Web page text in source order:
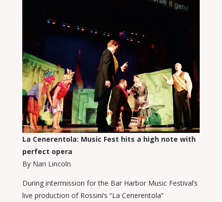
La Cenerentola: Music Fest hits a high note with
perfect opera
By Nan Lincoln
During intermission for the Bar Harbor Music Festival’s
live production of Rossini’s “La Cenerentola”